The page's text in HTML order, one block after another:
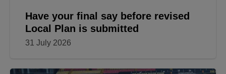
Have your final say before revised
Local Plan is submitted
31 July 2026